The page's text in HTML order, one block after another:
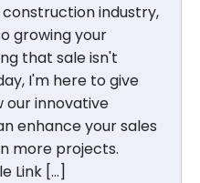
industry,
growing your
that sale isn't
I'm here to give
our innovative
enhance your sales
more projects.
Link […]